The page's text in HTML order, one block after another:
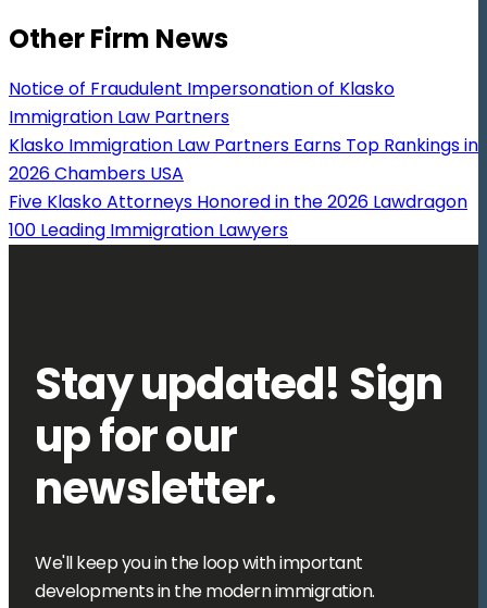
Other Firm News
Notice of Fraudulent Impersonation of Klasko
Immigration Law Partners
Klasko Immigration Law Partners Earns Top Rankings in
2026 Chambers USA
Five Klasko Attorneys Honored in the 2026 Lawdragon
100 Leading Immigration Lawyers
Stay updated! Sign
up for our
newsletter.
We'll keep you in the loop with important
developments in the modern immigration.